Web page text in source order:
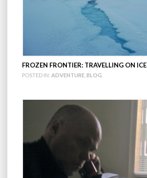
FROZEN FRONTIER: TRAVELLING ON ICE
POSTED IN: ADVENTURE BLOG